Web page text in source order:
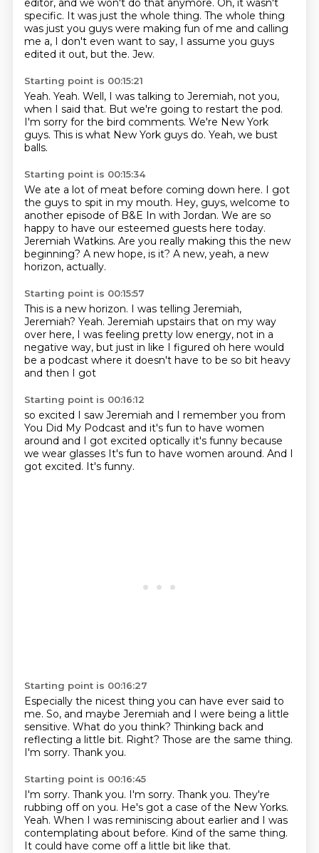
editor, and we won't do that anymore. Oh, it wasn't
specific. It was just the whole thing. The whole thing
was just you guys were making fun of me and calling
me a, I don't even want to say, I assume you guys
edited it out, but the. Jew.
Starting point is 00:15:21
Yeah. Yeah. Well, I was talking to Jeremiah, not you,
when I said that. But we're going to restart the pod.
I'm sorry for the bird comments. We're New York
guys. This is what New York guys do. Yeah, we bust
balls.
Starting point is 00:15:34
We ate a lot of meat before coming down here. I got
the guys to spit in my mouth. Hey, guys, welcome to
another episode of B&E In with Jordan. We are so
happy to have our esteemed guests here today.
Jeremiah Watkins. Are you really making this the new
beginning? A new hope, is it? A new, yeah, a new
horizon, actually.
Starting point is 00:15:57
This is a new horizon. I was telling Jeremiah,
Jeremiah? Yeah. Jeremiah upstairs that on my way
over here, I was feeling pretty low energy, not in a
negative way, but just in like I figured oh here would
be a podcast where it doesn't have to be so bit heavy
and then I got
Starting point is 00:16:12
so excited I saw Jeremiah and I remember you from
You Did My Podcast and it's fun to have women
around and I got excited optically it's funny because
we wear glasses It's fun to have women around. And I
got excited. It's funny.
Starting point is 00:16:27
Especially the nicest thing you can have ever said to
me. So, and maybe Jeremiah and I were being a little
sensitive. What do you think? Thinking back and
reflecting a little bit. Right? Those are the same thing.
I'm sorry. Thank you.
Starting point is 00:16:45
I'm sorry. Thank you. I'm sorry. Thank you. They're
rubbing off on you. He's got a case of the New Yorks.
Yeah. When I was reminiscing about earlier and I was
contemplating about before. Kind of the same thing.
It could have come off a little bit like that.